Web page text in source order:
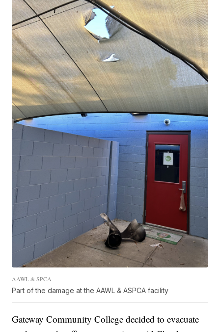
AAWL & SPCA
Part of the damage at the AAWL & ASPCA facility
Gateway Community College decided to evacuate